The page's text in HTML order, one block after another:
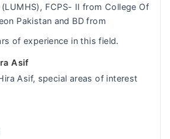
FCPS- II from College Of
Pakistan and BD from
of experience in this field.
Asif
Asif, special areas of interest